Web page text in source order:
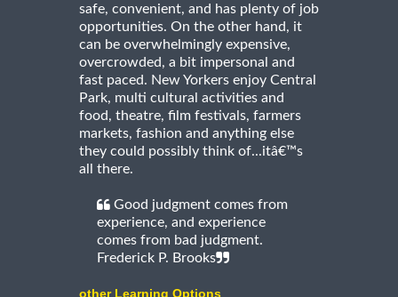
safe, convenient, and has plenty of job
opportunities. On the other hand, it
can be overwhelmingly expensive,
overcrowded, a bit impersonal and
fast paced. New Yorkers enjoy Central
Park, multi cultural activities and
food, theatre, film festivals, farmers
markets, fashion and anything else
they could possibly think of...itâ€™s
all there.
Good judgment comes from
experience, and experience
comes from bad judgment.
Frederick P. Brooks
other Learning Options